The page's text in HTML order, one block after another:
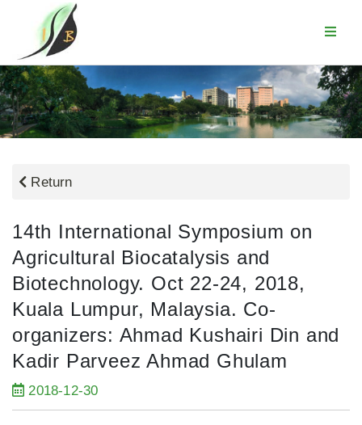
Return
14th International Symposium on
Agricultural Biocatalysis and
Biotechnology. Oct 22-24, 2018,
Kuala Lumpur, Malaysia. Co-
organizers: Ahmad Kushairi Din and
Kadir Parveez Ahmad Ghulam
2018-12-30